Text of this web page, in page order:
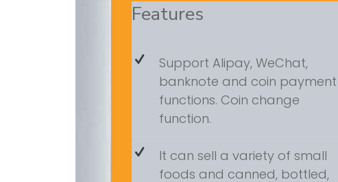
Features
Support Alipay, WeChat,
banknote and coin payment
functions. Coin change
function.
It can sell a variety of small
foods and canned, bottled,